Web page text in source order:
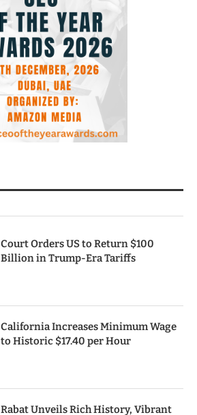
Court Orders US to Return $100
Billion in Trump-Era Tariffs
California Increases Minimum Wage
to Historic $17.40 per Hour
Rabat Unveils Rich History, Vibrant